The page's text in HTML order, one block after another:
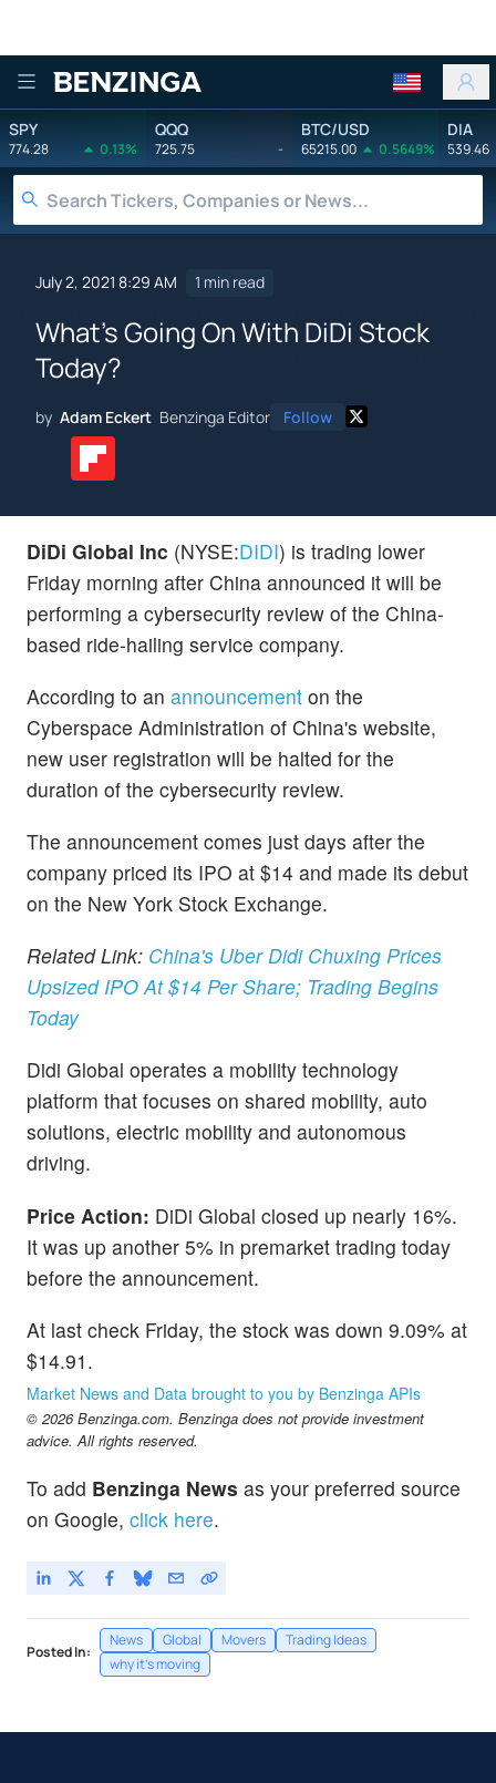
Benzinga
SPY
774.28 0.13%
QQQ
725.75 -
BTC/USD
65215.00 0.5649%
DIA
539.46
July 2, 2021 8:29 AM 1 min read
What's Going On With DiDi Stock
Today?
by Adam Eckert Benzinga Editor Follow
DiDi Global Inc (NYSE:DIDI) is trading lower
Friday morning after China announced it will be
performing a cybersecurity review of the China-
based ride-hailing service company.
According to an announcement on the
Cyberspace Administration of China's website,
new user registration will be halted for the
duration of the cybersecurity review.
The announcement comes just days after the
company priced its IPO at $14 and made its debut
on the New York Stock Exchange.
Related Link: China's Uber Didi Chuxing Prices
Upsized IPO At $14 Per Share; Trading Begins
Today
Didi Global operates a mobility technology
platform that focuses on shared mobility, auto
solutions, electric mobility and autonomous
driving.
Price Action: DiDi Global closed up nearly 16%.
It was up another 5% in premarket trading today
before the announcement.
At last check Friday, the stock was down 9.09% at
$14.91.
Market News and Data brought to you by Benzinga APIs
© 2026 Benzinga.com. Benzinga does not provide investment
advice. All rights reserved.
To add Benzinga News as your preferred source
on Google, click here.
Posted In:
News Global Movers
Trading Ideas
why it's moving